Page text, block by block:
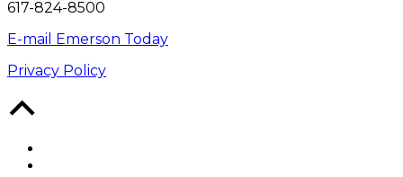
617-824-8500
E-mail Emerson Today
Privacy Policy